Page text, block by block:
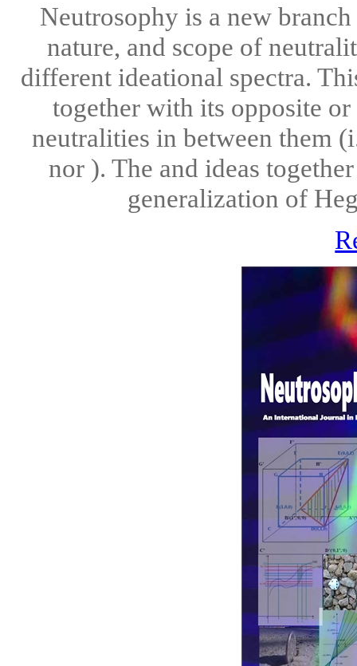
Neutrosophy is a new
nature, and scope of
different ideational spectra.
together with its opposite
neutralities in between them
nor ). The and ideas
generalization of